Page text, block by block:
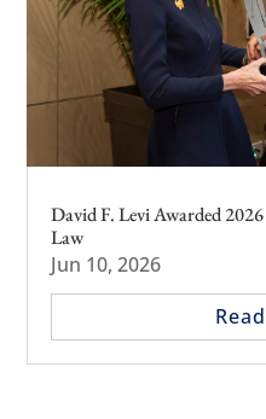
David F. Levi Awarded
Law
Jun 10, 2026